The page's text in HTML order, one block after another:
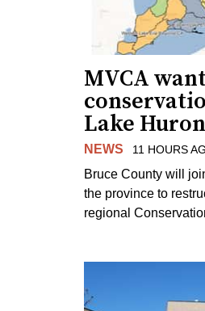
MVCA
Lake Huron
NEWS 11 HOURS
Bruce County will
the province to
regional